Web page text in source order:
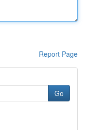
Report Page
Go